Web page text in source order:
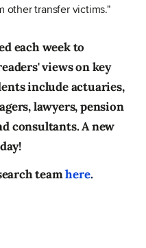
other transfer victims."
each week to
views on key
include actuaries,
lawyers, pension
consultants. A new
teamhere.